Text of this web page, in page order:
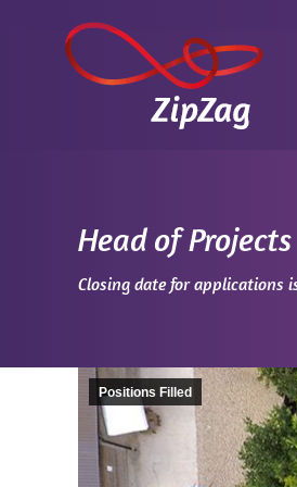
Head of Projects
Closing date for applications
You are here:
Positions Filled